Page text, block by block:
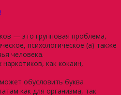
— это групповая проблема,
психологическое (а) также
человека.
как кокаин,
обусловить буква
как для организма, так